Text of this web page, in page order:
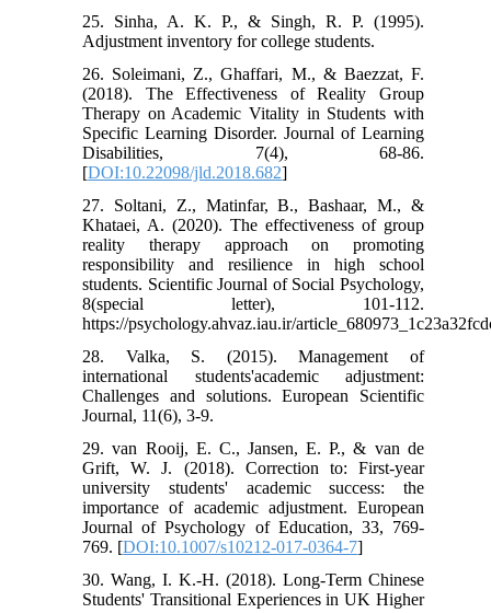
25. Sinha, A. K. P., & Singh, R. P. (1995).
Adjustment inventory for college students.
26. Soleimani, Z., Ghaffari, M., & Baezzat, F.
(2018). The Effectiveness of Reality Group
Therapy on Academic Vitality in Students with
Specific Learning Disorder. Journal of Learning
Disabilities, 7(4), 68-86.
[DOI:10.22098/jld.2018.682]
27. Soltani, Z., Matinfar, B., Bashaar, M., &
Khataei, A. (2020). The effectiveness of group
reality therapy approach on promoting
responsibility and resilience in high school
students. Scientific Journal of Social Psychology,
8(special letter), 101-112.
https://psychology.ahvaz.iau.ir/
28. Valka, S. (2015). Management of
international students'academic adjustment:
Challenges and solutions. European Scientific
Journal, 11(6), 3-9.
29. van Rooij, E. C., Jansen, E. P., & van de
Grift, W. J. (2018). Correction to: First-year
university students' academic success: the
importance of academic adjustment. European
Journal of Psychology of Education, 33, 769-
769. [DOI:10.1007/s10212-017-0364-7]
30. Wang, I. K.-H. (2018). Long-Term Chinese
Students' Transitional Experiences in UK Higher